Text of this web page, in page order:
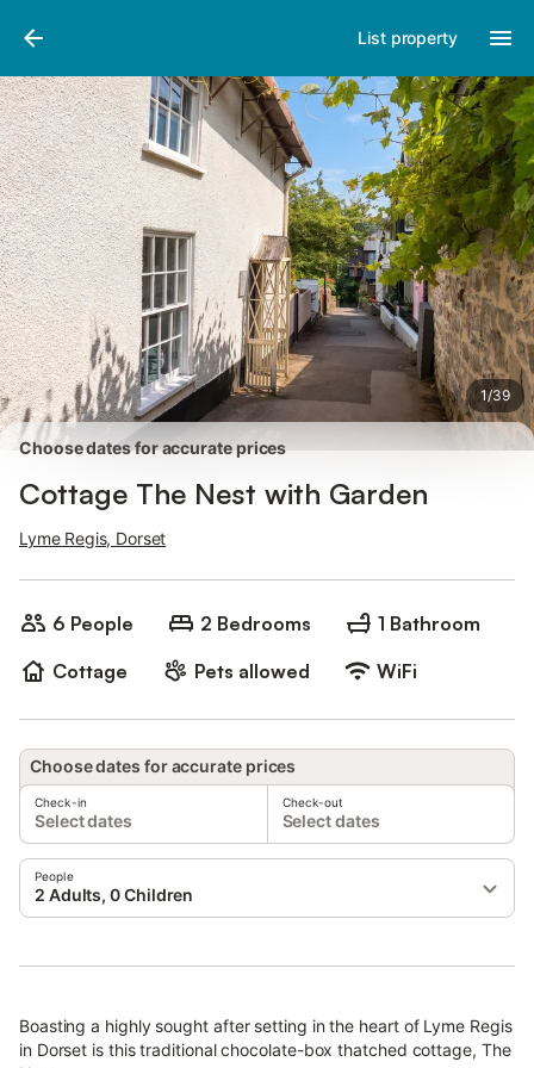
List property
1/39
Photos
Choose dates for accurate prices
Cottage The Nest with Garden
Lyme Regis, Dorset
6 People 2 Bedrooms
1 Bathroom
Cottage
Pets allowed WiFi
Choose dates for accurate prices
Check-in
Select dates
Check-out
Select dates
People
2 Adults, 0 Children
Boasting a highly sought after setting in the heart of Lyme Regis
in Dorset is this traditional chocolate-box thatched cottage, The